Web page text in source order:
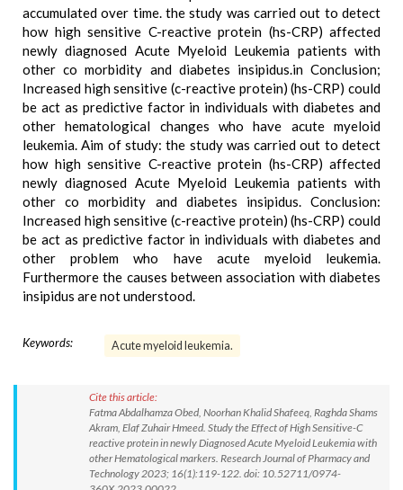
accumulated over time. the study was carried out to detect
how high sensitive C-reactive protein (hs-CRP) affected
newly diagnosed Acute Myeloid Leukemia patients with
other co morbidity and diabetes insipidus.in Conclusion;
Increased high sensitive (c-reactive protein) (hs-CRP) could
be act as predictive factor in individuals with diabetes and
other hematological changes who have acute myeloid
leukemia. Aim of study: the study was carried out to detect
how high sensitive C-reactive protein (hs-CRP) affected
newly diagnosed Acute Myeloid Leukemia patients with
other co morbidity and diabetes insipidus. Conclusion:
Increased high sensitive (c-reactive protein) (hs-CRP) could
be act as predictive factor in individuals with diabetes and
other problem who have acute myeloid leukemia.
Furthermore the causes between association with diabetes
insipidus are not understood.
Keywords: Acute myeloid leukemia.
Cite this article:
Fatma Abdalhamza Obed, Noorhan Khalid Shafeeq, Raghda Shams
Akram, Elaf Zuhair Hmeed. Study the Effect of High Sensitive-C
reactive protein in newly Diagnosed Acute Myeloid Leukemia with
other Hematological markers. Research Journal of Pharmacy and
Technology 2023; 16(1):119-122. doi: 10.52711/0974-